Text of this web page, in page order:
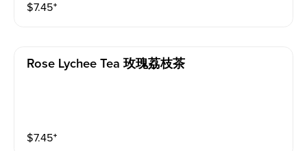
$7.45⁺
Rose Lychee Tea 玫瑰荔枝茶
$7.45⁺